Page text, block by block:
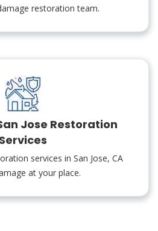
restoration team.
Jose Restoration
Services
services in San Jose, CA
at your place.